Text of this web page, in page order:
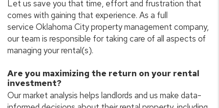
Let us save you that time, effort and frustration that
comes with gaining that experience. As a full
service Oklahoma City property management company,
our team is responsible for taking care of all aspects of
managing your rental(s).
Are you maximizing the return on your rental
investment?
Our market analysis helps landlords and us make data-